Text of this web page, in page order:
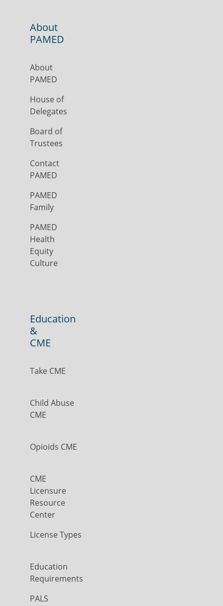
About
PAMED
About
PAMED
House of
Delegates
Board of
Trustees
Contact
PAMED
PAMED
Family
PAMED
Health
Equity
Culture
Education
&
CME
Take CME
Child Abuse
CME
Opioids CME
CME
Licensure
Resource
Center
License Types
Education
Requirements
PALS